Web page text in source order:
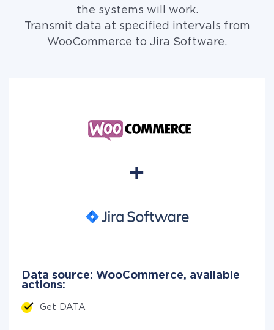
the systems will work.
Transmit data at specified intervals from
WooCommerce to Jira Software.
Data source: WooCommerce, available
actions:
Get DATA